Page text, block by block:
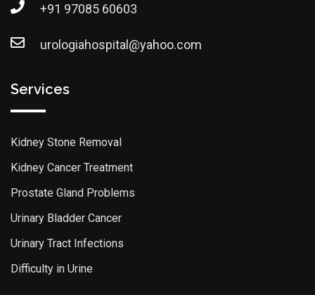
+91 97085 60603
urologiahospital@yahoo.com
Services
Kidney Stone Removal
Kidney Cancer Treatment
Prostate Gland Problems
Urinary Bladder Cancer
Urinary Tract Infections
Difficulty in Urine